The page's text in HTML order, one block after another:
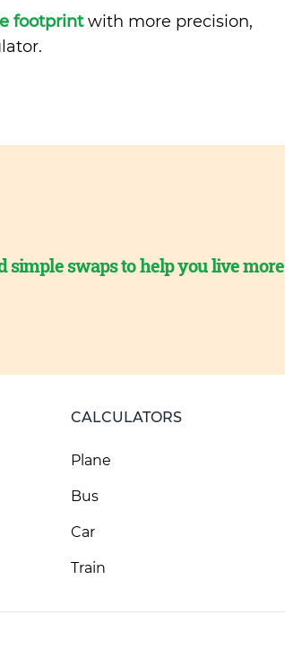
footprintwith more precision,
simple swaps to help you live more
CALCULATORS
Plane
Bus
Car
Train